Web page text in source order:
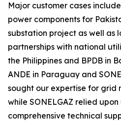
Major customer cases
power components for
substation project as well as
partnerships with national
the Philippines and BPDB in
ANDE in Paraguay and
sought our expertise for grid
while SONELGAZ relied upon
comprehensive technical